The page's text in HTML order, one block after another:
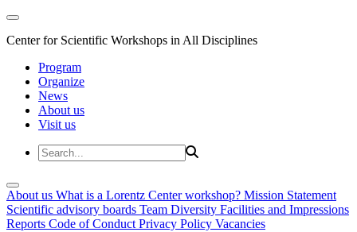
Center for Scientific Workshops in All Disciplines
Program
Organize
News
About us
Visit us
About us What is a Lorentz Center workshop? Mission Statement
Scientific advisory boards Team Diversity Facilities and Impressions
Reports Code of Conduct Privacy Policy Vacancies